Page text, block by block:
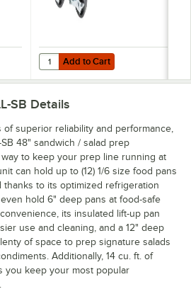
5SET4 6" Swivel Casters for 27", 32",
Add to Cart
Quantity for Traulsen CK22 4"
Add to Cart
SB Details
superior reliability and performance,
48" sandwich / salad prep
to keep your prep line running at
can hold up to (12) 1/6 size food pans
thanks to its optimized refrigeration
hold 6" deep pans at food-safe
its insulated lift-up pan
use and cleaning, and a 12" deep
of space to prep signature salads
Additionally, 14 cu. ft. of
you keep your most popular